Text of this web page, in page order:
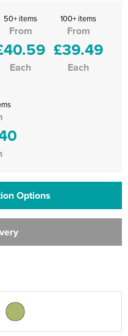
50+ items
From
Each
100+ items
From
£39.49
Each
Options